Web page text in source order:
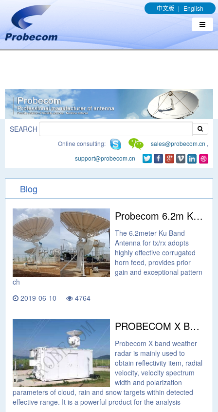
window.addEventListener('DOMContentLoaded', function(event){
document.querySelectorAll("a[href*='.pdf']").forEach(function(e){
e.addEventListener('click', function(){ gtag('event', 'conversion',
{'send_to': 'AW-989329636/q8bmCO-rxY4DEOTx39cD'}); }); }); });
中文版 | English
SEARCH
Online consulting: sales@probecom.cn ,
support@probecom.cn
Blog
Probecom 6.2m Ku Band 4 ports earth station Antenna for tx/rx was installed in Indonesia
The 6.2meter Ku Band
Antenna for tx/rx adopts
highly effective corrugated
horn feed, provides prior
gain and exceptional pattern
ch
2019-06-10
4764
PROBECOM X BAND DUAL POLARIZATION WEATHER RADAR
Probecom X band weather
radar is mainly used to
obtain reflectivity item, radial
velocity, velocity spectrum
width and polarization
parameters of cloud, rain and snow targets within detected
effective range. It is a powerful product for the analysis